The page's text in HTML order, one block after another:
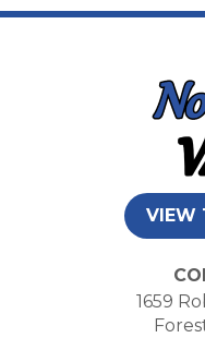
VIEW
1659